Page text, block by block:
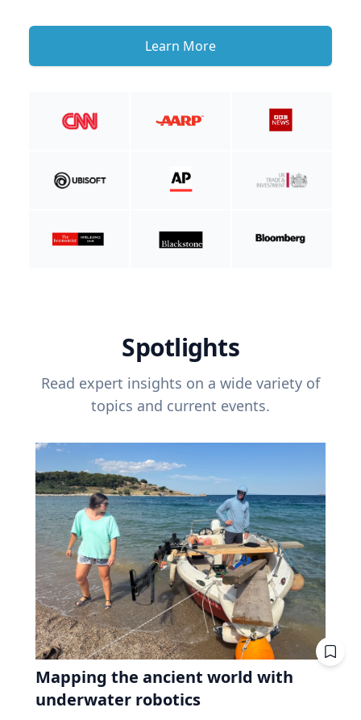
Learn More
Spotlights
Read expert insights on a wide variety of
topics and current events.
Mapping the ancient world with
underwater robotics